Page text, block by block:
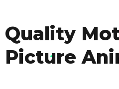
Quality
Picture